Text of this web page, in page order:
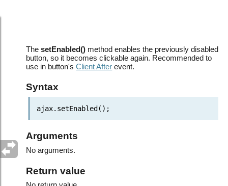
ThesetEnabled() method enables the previously disabled
button, so it becomes clickable again. Recommended to
use in button'sClient After event.
Syntax
ajax.setEnabled();
Arguments
No arguments.
Return value